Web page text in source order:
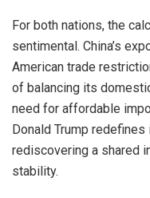
For both nations, the
sentimental. China’s
American trade
of balancing its
need for affordable
Donald Trump
rediscovering a shared
stability.